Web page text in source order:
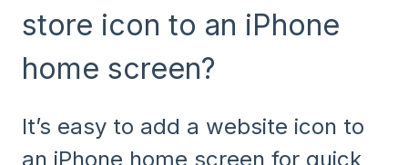
store icon to an iPhone
home screen?
It’s easy to add a website icon to
an iPhone home screen for quick